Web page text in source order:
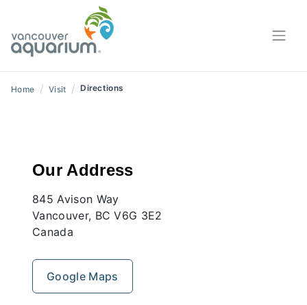
Home / Visit / Directions
Our Address
845 Avison Way
Vancouver, BC V6G 3E2
Canada
Google Maps